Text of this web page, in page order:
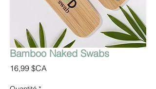
Bamboo Naked Swabs
16,99 $CA